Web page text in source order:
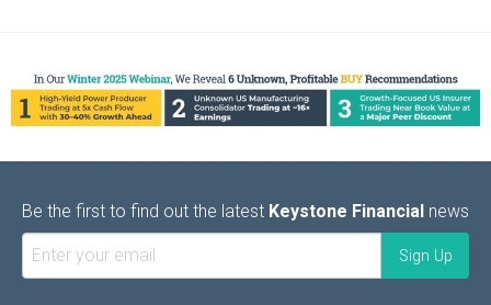
Be the first to find out the latest Keystone Financial news